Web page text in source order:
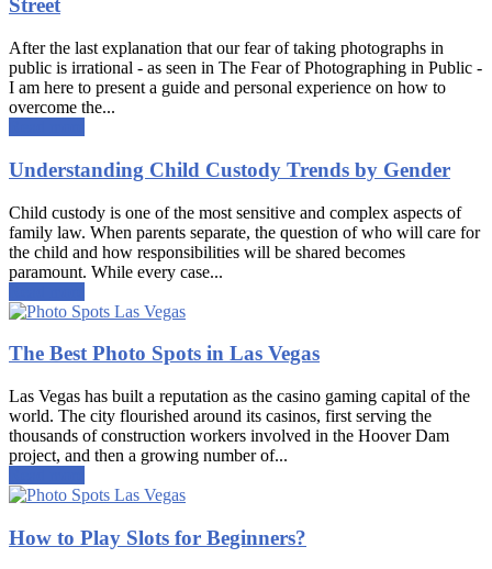
Street
After the last explanation that our fear of taking photographs in
public is irrational - as seen in The Fear of Photographing in Public -
I am here to present a guide and personal experience on how to
overcome the...
Understanding Child Custody Trends by Gender
Child custody is one of the most sensitive and complex aspects of
family law. When parents separate, the question of who will care for
the child and how responsibilities will be shared becomes
paramount. While every case...
The Best Photo Spots in Las Vegas
Las Vegas has built a reputation as the casino gaming capital of the
world. The city flourished around its casinos, first serving the
thousands of construction workers involved in the Hoover Dam
project, and then a growing number of...
How to Play Slots for Beginners?